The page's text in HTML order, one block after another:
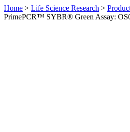
Home > Life Science Research >
PrimePCR™ SYBR® Green Assay: